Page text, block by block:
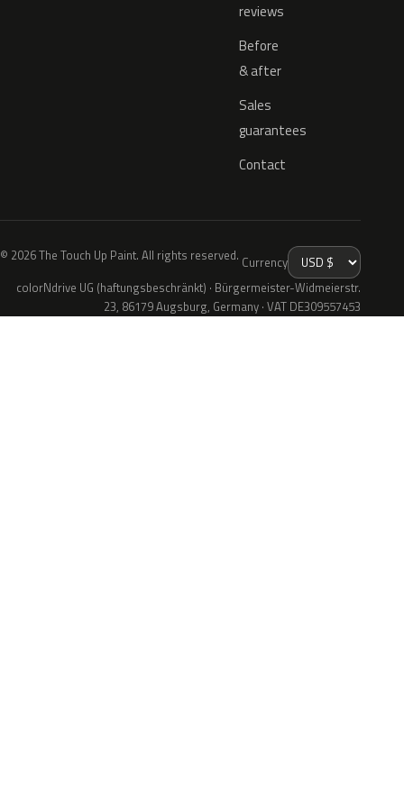
reviews
Before
& after
Sales
guarantees
Contact
© 2026 The Touch Up Paint. All rights reserved. Currency
colorNdrive UG (haftungsbeschränkt) · Bürgermeister-Widmeierstr.
23, 86179 Augsburg, Germany · VAT DE309557453